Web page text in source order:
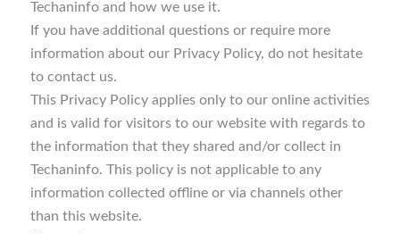
Techaninfo and how we use it.
If you have additional questions or require more
information about our Privacy Policy, do not hesitate
to contact us.
This Privacy Policy applies only to our online activities
and is valid for visitors to our website with regards to
the information that they shared and/or collect in
Techaninfo. This policy is not applicable to any
information collected offline or via channels other
than this website.